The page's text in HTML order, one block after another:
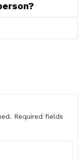
Required fields